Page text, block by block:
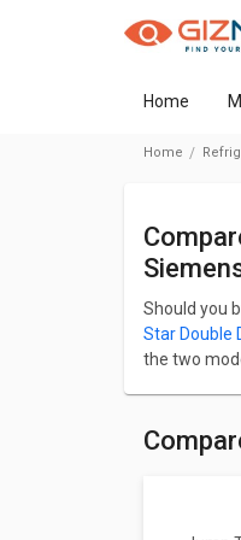
Home
Home
Compare Samsung RS72R5011SL 700 L Side By Side Refrigerator Vs
Should you
Star Double
the two
Samsung
whereas
capacity of
iQ300